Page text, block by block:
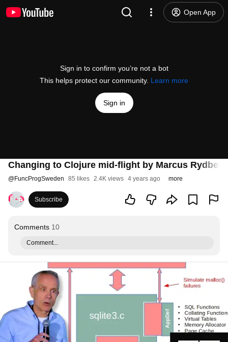
Open App
Sign in to confirm you’re not a bot
This helps protect our community. Learn more
Sign in
Changing to Clojure mid-flight by Marcus Rydberg
@FuncProgSweden 85 likes 2.4K views 4 years ago more
Subscribe
Comments 10
Comment...